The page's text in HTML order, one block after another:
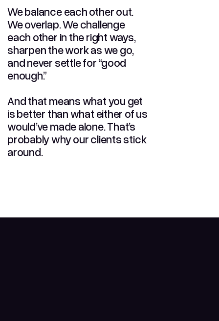
We balance each other out.
We overlap. We challenge
each other in the right ways,
sharpen the work as we go,
and never settle for “good
enough.”
And that means what you get
is better than what either of us
would’ve made alone. That’s
probably why our clients stick
around.